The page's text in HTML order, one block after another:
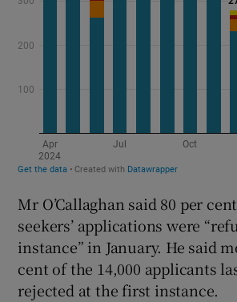
Mr O’Callaghan said 80 per
seekers’ applications were
instance” in January. He said
cent of the 14,000 applicants
rejected at the first instance.